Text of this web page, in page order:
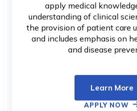
apply medical
understanding of clinical
the provision of patient care
and includes emphasis on
and disease
Learn More
APPLY NOW